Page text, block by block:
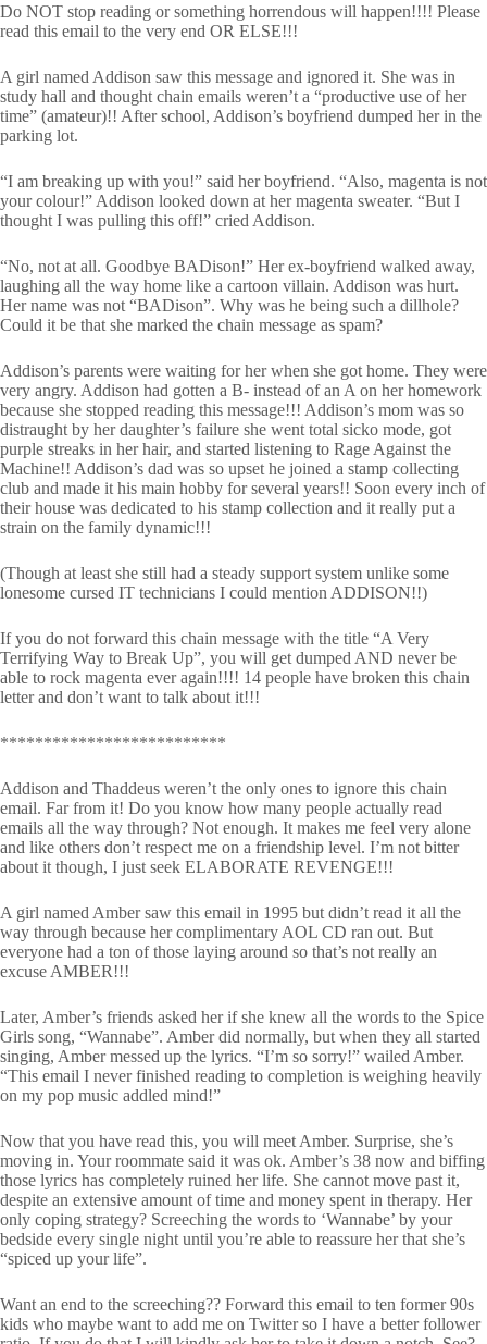
Do NOT stop reading or something horrendous will happen!!!! Please
read this email to the very end OR ELSE!!!
A girl named Addison saw this message and ignored it. She was in
study hall and thought chain emails weren’t a “productive use of her
time” (amateur)!! After school, Addison’s boyfriend dumped her in the
parking lot.
“I am breaking up with you!” said her boyfriend. “Also, magenta is not
your colour!” Addison looked down at her magenta sweater. “But I
thought I was pulling this off!” cried Addison.
“No, not at all. Goodbye BADison!” Her ex-boyfriend walked away,
laughing all the way home like a cartoon villain. Addison was hurt.
Her name was not “BADison”. Why was he being such a dillhole?
Could it be that she marked the chain message as spam?
Addison’s parents were waiting for her when she got home. They were
very angry. Addison had gotten a B- instead of an A on her homework
because she stopped reading this message!!! Addison’s mom was so
distraught by her daughter’s failure she went total sicko mode, got
purple streaks in her hair, and started listening to Rage Against the
Machine!! Addison’s dad was so upset he joined a stamp collecting
club and made it his main hobby for several years!! Soon every inch of
their house was dedicated to his stamp collection and it really put a
strain on the family dynamic!!!
(Though at least she still had a steady support system unlike some
lonesome cursed IT technicians I could mention ADDISON!!)
If you do not forward this chain message with the title “A Very
Terrifying Way to Break Up”, you will get dumped AND never be
able to rock magenta ever again!!!! 14 people have broken this chain
letter and don’t want to talk about it!!!
**************************
Addison and Thaddeus weren’t the only ones to ignore this chain
email. Far from it! Do you know how many people actually read
emails all the way through? Not enough. It makes me feel very alone
and like others don’t respect me on a friendship level. I’m not bitter
about it though, I just seek ELABORATE REVENGE!!!
A girl named Amber saw this email in 1995 but didn’t read it all the
way through because her complimentary AOL CD ran out. But
everyone had a ton of those laying around so that’s not really an
excuse AMBER!!!
Later, Amber’s friends asked her if she knew all the words to the Spice
Girls song, “Wannabe”. Amber did normally, but when they all started
singing, Amber messed up the lyrics. “I’m so sorry!” wailed Amber.
“This email I never finished reading to completion is weighing heavily
on my pop music addled mind!”
Now that you have read this, you will meet Amber. Surprise, she’s
moving in. Your roommate said it was ok. Amber’s 38 now and biffing
those lyrics has completely ruined her life. She cannot move past it,
despite an extensive amount of time and money spent in therapy. Her
only coping strategy? Screeching the words to ‘Wannabe’ by your
bedside every single night until you’re able to reassure her that she’s
“spiced up your life”.
Want an end to the screeching?? Forward this email to ten former 90s
kids who maybe want to add me on Twitter so I have a better follower